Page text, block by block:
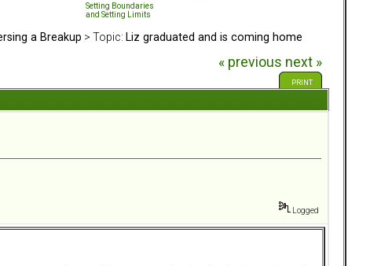
Setting Boundaries
and Setting Limits
a Breakup > Topic: Liz graduated and is coming home
« previous next »
PRINT
Logged